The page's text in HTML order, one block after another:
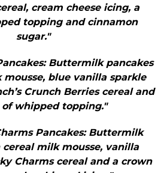
cream cheese icing, a
topping and cinnamon
sugar."
Buttermilk pancakes
blue vanilla sparkle
Crunch Berries cereal and
of whipped topping."
Pancakes: Buttermilk
milk mousse, vanilla
Charms cereal and a crown